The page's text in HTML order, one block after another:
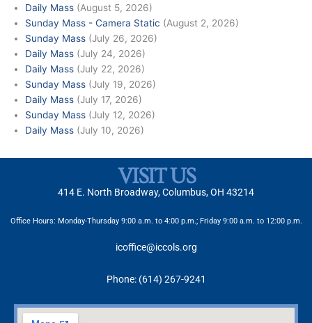
Daily Mass (August 5, 2026)
Sunday Mass - Camera Static (August 2, 2026)
Sunday Mass (July 26, 2026)
Daily Mass (July 24, 2026)
Daily Mass (July 22, 2026)
Sunday Mass (July 19, 2026)
Daily Mass (July 17, 2026)
Sunday Mass (July 12, 2026)
Daily Mass (July 10, 2026)
VISIT US
414 E. North Broadway, Columbus, OH 43214
Office Hours: Monday-Thursday 9:00 a.m. to 4:00 p.m.; Friday 9:00 a.m. to 12:00 p.m.
icoffice@iccols.org
Phone: (614) 267-9241